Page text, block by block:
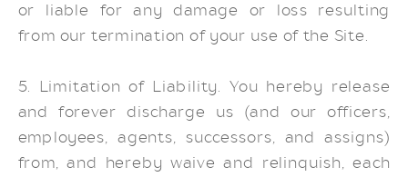
or liable for any damage or loss resulting
from our termination of your use of the Site.
5. Limitation of Liability. You hereby release
and forever discharge us (and our officers,
employees, agents, successors, and assigns)
from, and hereby waive and relinquish, each